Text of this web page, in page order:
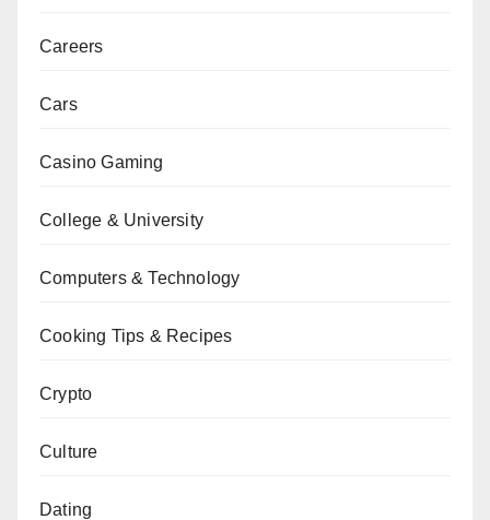
Careers
Cars
Casino Gaming
College & University
Computers & Technology
Cooking Tips & Recipes
Crypto
Culture
Dating